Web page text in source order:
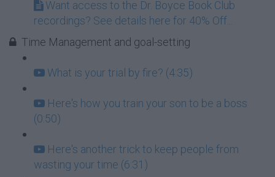
Want access to the Dr. Boyce Book Club
recordings? See details here for 40% Off...
Time Management and goal-setting
What is your trial by fire? (4:35)
Here's how you train your son to be a boss
(0:50)
Here's another trick to keep people from
wasting your time (6:31)